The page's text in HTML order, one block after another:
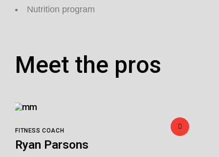
Nutrition program
Meet the pros
FITNESS COACH
Ryan Parsons